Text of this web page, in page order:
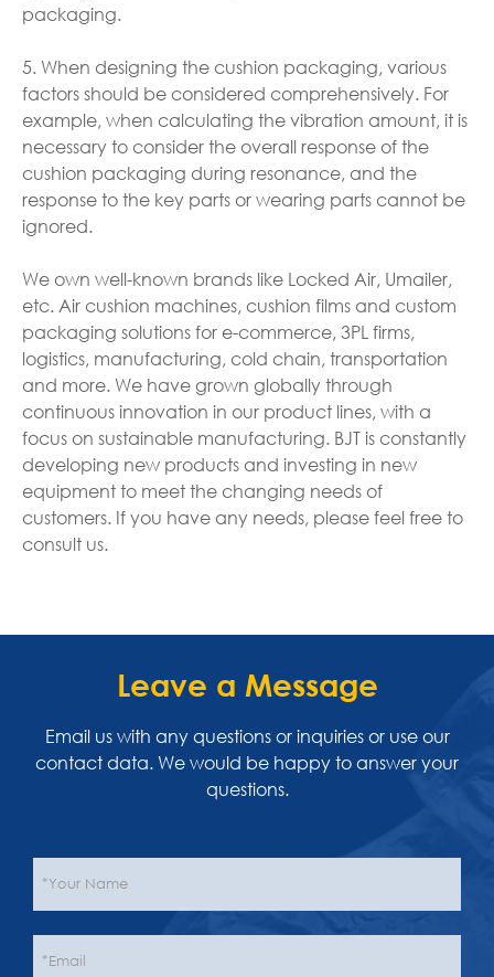
packaging.
5. When designing the cushion packaging, various
factors should be considered comprehensively. For
example, when calculating the vibration amount, it is
necessary to consider the overall response of the
cushion packaging during resonance, and the
response to the key parts or wearing parts cannot be
ignored.
We own well-known brands like Locked Air, Umailer,
etc. Air cushion machines, cushion films and custom
packaging solutions for e-commerce, 3PL firms,
logistics, manufacturing, cold chain, transportation
and more. We have grown globally through
continuous innovation in our product lines, with a
focus on sustainable manufacturing. BJT is constantly
developing new products and investing in new
equipment to meet the changing needs of
customers. If you have any needs, please feel free to
consult us.
Leave a Message
Email us with any questions or inquiries or use our
contact data. We would be happy to answer your
questions.